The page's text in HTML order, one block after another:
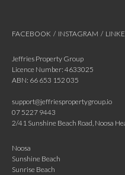
Noosa
Sunshine Beach
Sunrise Beach
Jeffries Property Group
Licence Number: 4633025
ABN: 66 653 152 035
support@jeffriespropertygroup.io
07 5227 9443
2/41 Sunshine Beach Road, Noosa
FACEBOOK / INSTAGRAM /